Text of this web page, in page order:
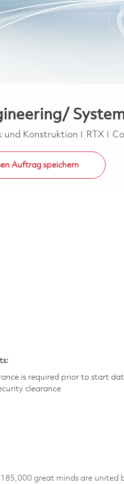
und Konstruktion RTX
Auftrag speichern
is required prior to start
clearance​
great minds are united